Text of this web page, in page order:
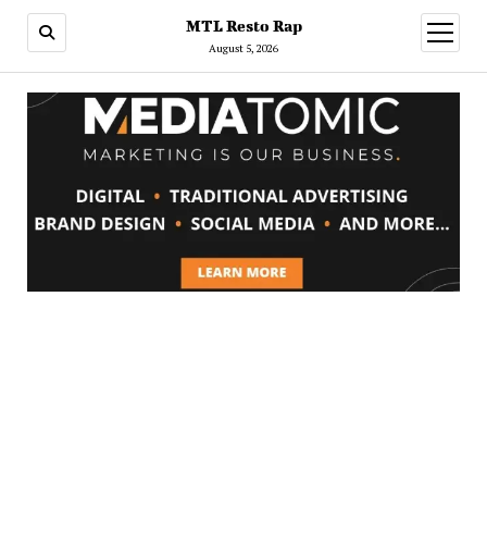
MTL Resto Rap
August 5, 2026
open
menu